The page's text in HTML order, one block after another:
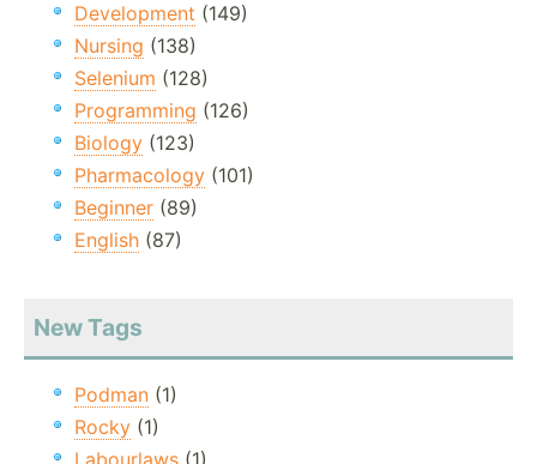
Development (149)
Nursing (138)
Selenium (128)
Programming (126)
Biology (123)
Pharmacology (101)
Beginner (89)
English (87)
New Tags
Podman (1)
Rocky (1)